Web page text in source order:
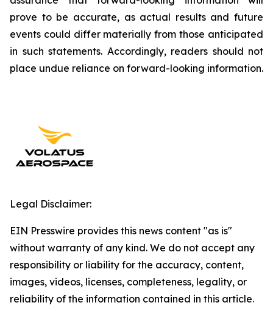
prove to be accurate, as actual results and future
events could differ materially from those anticipated
in such statements. Accordingly, readers should not
place undue reliance on forward-looking information.
Legal Disclaimer:
EIN Presswire provides this news content "as is"
without warranty of any kind. We do not accept any
responsibility or liability for the accuracy, content,
images, videos, licenses, completeness, legality, or
reliability of the information contained in this article.